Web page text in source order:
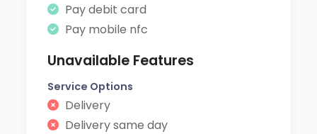
Pay debit card
Pay mobile nfc
Unavailable Features
Service Options
Delivery
Delivery same day